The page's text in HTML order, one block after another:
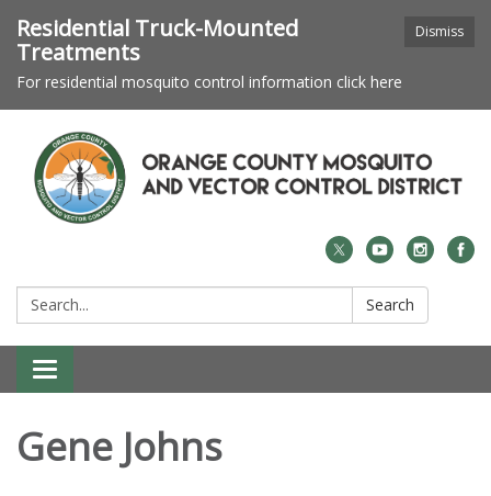
Dismiss
Residential Truck-Mounted
Treatments
For residential mosquito control information click here
Search: Search
Toggle navigation
Gene Johns